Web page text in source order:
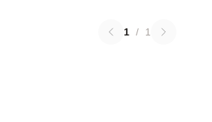
1 / 1